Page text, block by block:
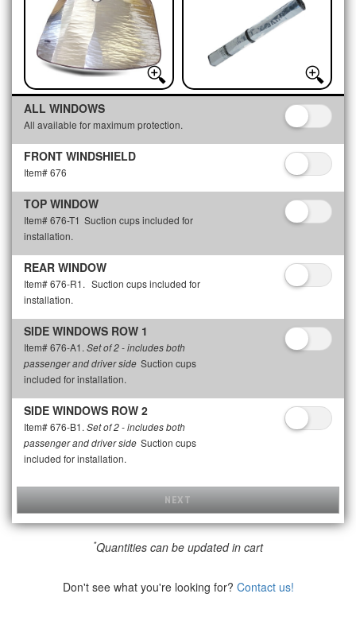
ALL WINDOWS
All available for maximum protection.
FRONT WINDSHIELD
Item# 676
TOP WINDOW
Item# 676-T1 Suction cups included for
installation.
REAR WINDOW
Item# 676-R1. Suction cups included for
installation.
SIDE WINDOWS ROW 1
Item# 676-A1. Set of 2 - includes both
passenger and driver side Suction cups
included for installation.
SIDE WINDOWS ROW 2
Item# 676-B1. Set of 2 - includes both
passenger and driver side Suction cups
included for installation.
NEXT
*Quantities can be updated in cart
Don't see what you're looking for? Contact us!